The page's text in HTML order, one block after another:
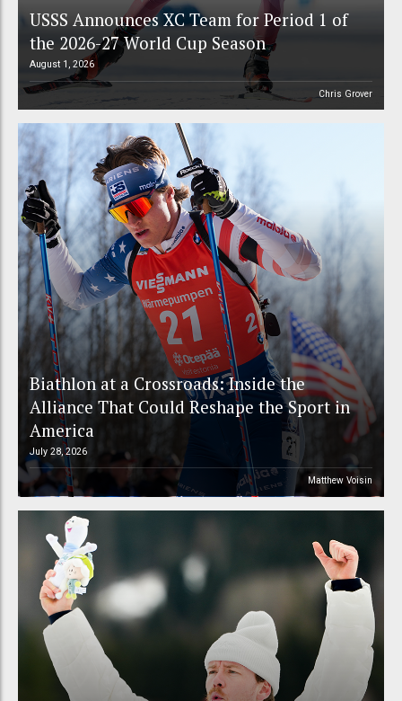
USSS Announces XC Team for Period 1 of
the 2026-27 World Cup Season
August 1, 2026
Chris Grover
Biathlon at a Crossroads: Inside the
Alliance That Could Reshape the Sport in
America
July 28, 2026
Matthew Voisin